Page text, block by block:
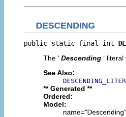
DESCENDING
public static final int
The ' Descending ' literal
See Also:
** Generated **
Ordered:
Model:
name="Descending"